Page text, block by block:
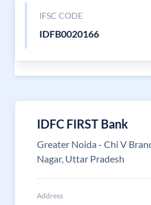
IFSC CODE
IDFB0020166
IDFC FIRST Bank
Greater Noida - Chi V
Nagar, Uttar Pradesh
Address